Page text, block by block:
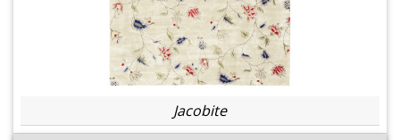
Jacobite